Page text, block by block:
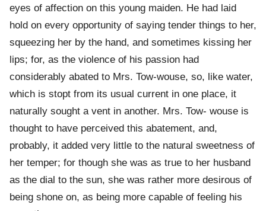
eyes of affection on this young maiden. He had laid
hold on every opportunity of saying tender things to her,
squeezing her by the hand, and sometimes kissing her
lips; for, as the violence of his passion had
considerably abated to Mrs. Tow-wouse, so, like water,
which is stopt from its usual current in one place, it
naturally sought a vent in another. Mrs. Tow- wouse is
thought to have perceived this abatement, and,
probably, it added very little to the natural sweetness of
her temper; for though she was as true to her husband
as the dial to the sun, she was rather more desirous of
being shone on, as being more capable of feeling his